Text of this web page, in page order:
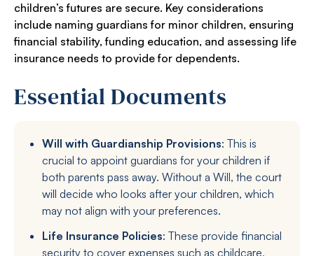
children’s futures are secure. Key considerations
include naming guardians for minor children, ensuring
financial stability, funding education, and assessing life
insurance needs to provide for dependents.
Essential Documents
Will with Guardianship Provisions: This is
crucial to appoint guardians for your children if
both parents pass away. Without a Will, the court
will decide who looks after your children, which
may not align with your preferences.
Life Insurance Policies: These provide financial
security to cover expenses such as childcare,